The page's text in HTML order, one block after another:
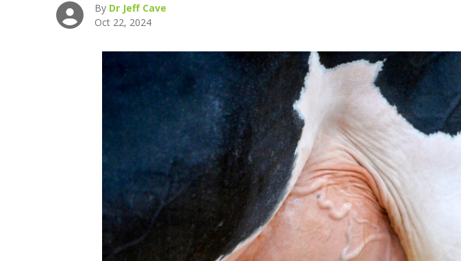
By Dr Jeff Cave
Oct 22, 2024